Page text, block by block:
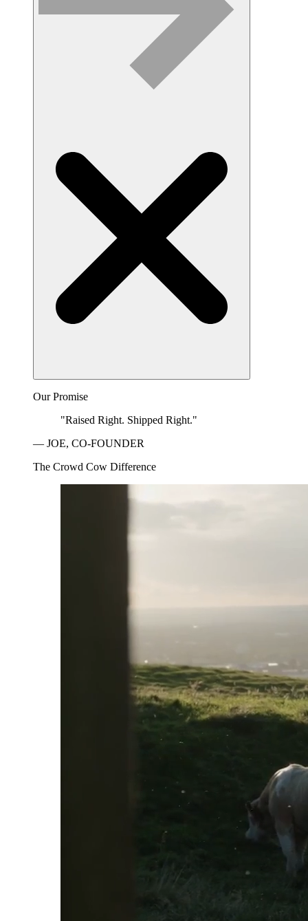
Our Promise
"Raised Right. Shipped Right."
— JOE, CO-FOUNDER
The Crowd Cow Difference